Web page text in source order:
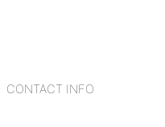
CONTACT INFO